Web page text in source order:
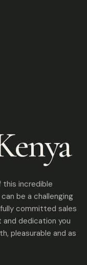
this incredible
be a challenging
committed sales
dedication you
pleasurable and as